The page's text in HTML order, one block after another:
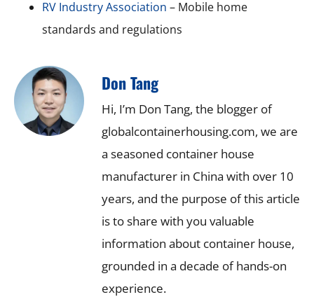
RV Industry Association – Mobile home
standards and regulations
Don Tang
Hi, I’m Don Tang, the blogger of
globalcontainerhousing.com, we are
a seasoned container house
manufacturer in China with over 10
years, and the purpose of this article
is to share with you valuable
information about container house,
grounded in a decade of hands-on
experience.